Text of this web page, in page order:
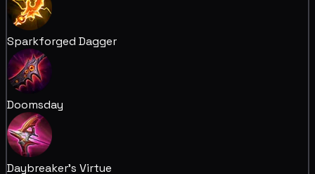
Sparkforged Dagger
Doomsday
Daybreaker's Virtue